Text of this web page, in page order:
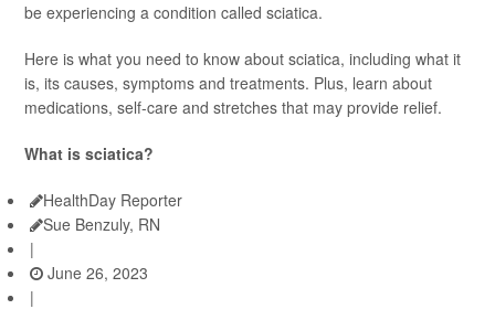
be experiencing a condition called sciatica.
Here is what you need to know about sciatica, including what it
is, its causes, symptoms and treatments. Plus, learn about
medications, self-care and stretches that may provide relief.
What is sciatica?
HealthDay Reporter
Sue Benzuly, RN
|
June 26, 2023
|